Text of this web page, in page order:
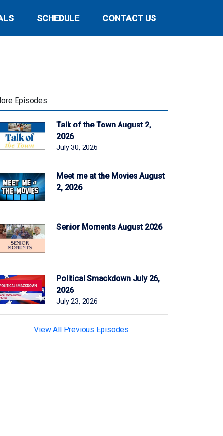
SCHEDULE CONTACT US
Episodes
Talk of the Town August 2,
2026
July 30, 2026
Meet me at the Movies August
2, 2026
Senior Moments August 2026
Political Smackdown July 26,
2026
July 23, 2026
View All Previous Episodes